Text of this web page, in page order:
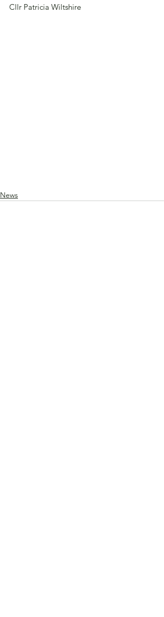
Cllr Patricia Wiltshire
News